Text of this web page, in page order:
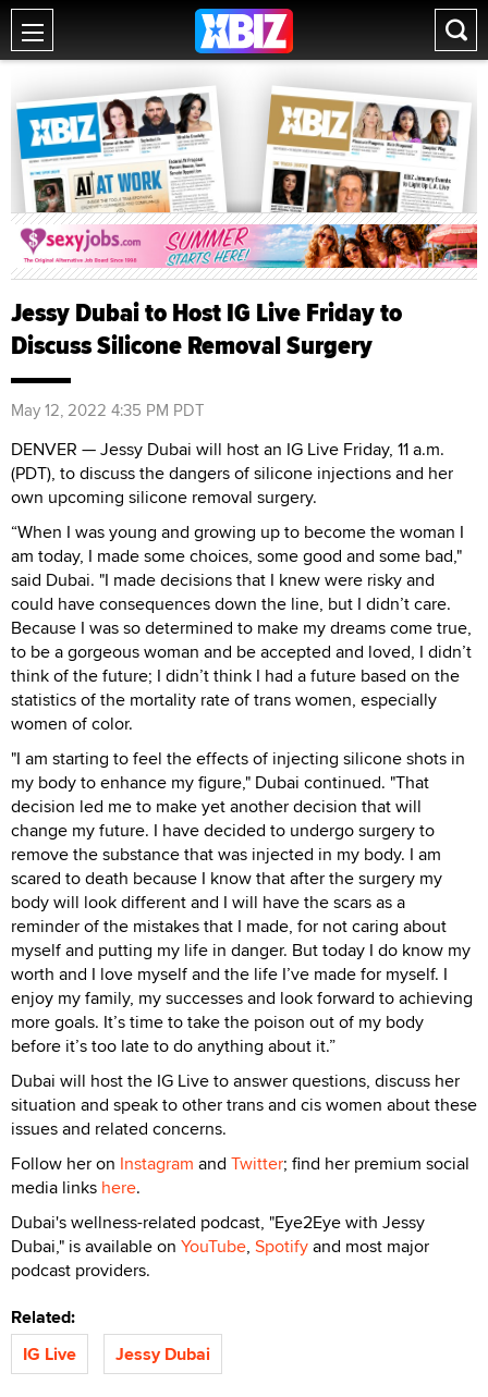
Jessy Dubai to Host IG Live Friday to
Discuss Silicone Removal Surgery
May 12, 2022 4:35 PM PDT
DENVER — Jessy Dubai will host an IG Live Friday, 11 a.m.
(PDT), to discuss the dangers of silicone injections and her
own upcoming silicone removal surgery.
“When I was young and growing up to become the woman I
am today, I made some choices, some good and some bad,"
said Dubai. "I made decisions that I knew were risky and
could have consequences down the line, but I didn’t care.
Because I was so determined to make my dreams come true,
to be a gorgeous woman and be accepted and loved, I didn’t
think of the future; I didn’t think I had a future based on the
statistics of the mortality rate of trans women, especially
women of color.
"I am starting to feel the effects of injecting silicone shots in
my body to enhance my figure," Dubai continued. "That
decision led me to make yet another decision that will
change my future. I have decided to undergo surgery to
remove the substance that was injected in my body. I am
scared to death because I know that after the surgery my
body will look different and I will have the scars as a
reminder of the mistakes that I made, for not caring about
myself and putting my life in danger. But today I do know my
worth and I love myself and the life I’ve made for myself. I
enjoy my family, my successes and look forward to achieving
more goals. It’s time to take the poison out of my body
before it’s too late to do anything about it.”
Dubai will host the IG Live to answer questions, discuss her
situation and speak to other trans and cis women about these
issues and related concerns.
Follow her on Instagram and Twitter; find her premium social
media links here.
Dubai's wellness-related podcast, "Eye2Eye with Jessy
Dubai," is available on YouTube, Spotifyand most major
podcast providers.
Related:
IG Live
Jessy Dubai